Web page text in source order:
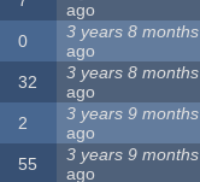
ago
0
3 years 8 months
ago
32
3 years 8 months
ago
2
3 years 9 months
ago
55
3 years 9 months
ago